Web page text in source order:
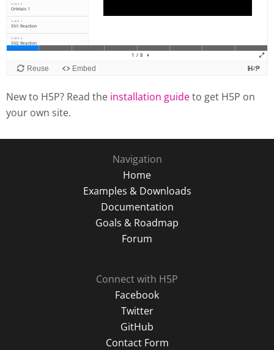
New to H5P? Read the installation guideto get H5P on
your own site.
Navigation
Home
Examples & Downloads
Documentation
Goals & Roadmap
Forum
Connect with H5P
Facebook
Twitter
GitHub
Contact Form